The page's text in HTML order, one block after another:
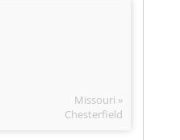
Missouri »
Chesterfield